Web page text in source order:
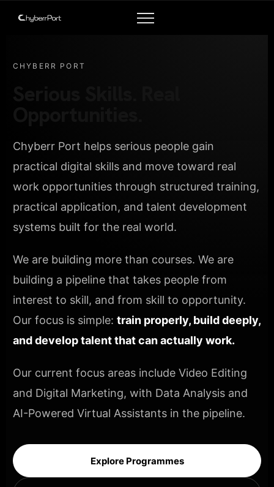
CHYBERR PORT
Chyberr Port helps serious people gain
practical digital skills and move toward real
work opportunities through structured training,
practical application, and talent development
systems built for the real world.
We are building more than courses. We are
building a pipeline that takes people from
interest to skill, and from skill to opportunity.
Our focus is simple: train properly, build deeply,
and develop talent that can actually work.
Our current focus areas include Video Editing
and Digital Marketing, with Data Analysis and
AI-Powered Virtual Assistants in the pipeline.
Explore Programmes